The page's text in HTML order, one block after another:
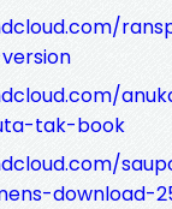
tak-book
download-